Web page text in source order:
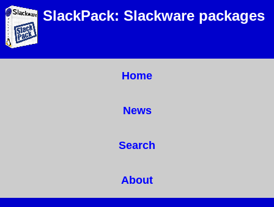
SlackPack: Slackware packages
Home
News
Search
About